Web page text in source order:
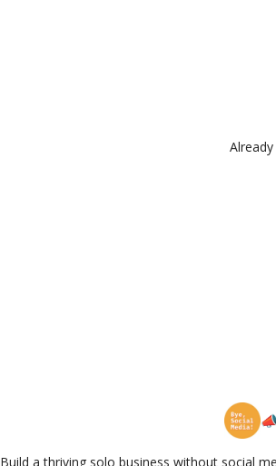
Build a thriving solo business without social